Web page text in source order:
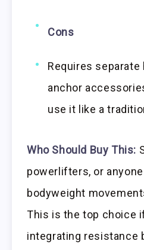
Cons
Requires
anchor
use it like a
Who Should Buy This:
powerlifters, or
bodyweight
This is the top choice
integrating resistance